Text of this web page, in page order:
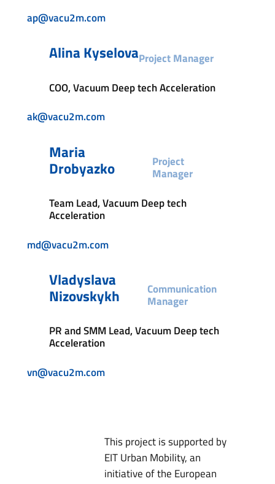
ap@vacu2m.com
Alina KyselovaProject Manager
COO, Vacuum Deep tech Acceleration
ak@vacu2m.com
Maria
Drobyazko Project
Manager
Team Lead, Vacuum Deep tech
Acceleration
md@vacu2m.com
Vladyslava
Nizovskykh Communication
Manager
PR and SMM Lead, Vacuum Deep tech
Acceleration
vn@vacu2m.com
This project is supported by
EIT Urban Mobility, an
initiative of the European